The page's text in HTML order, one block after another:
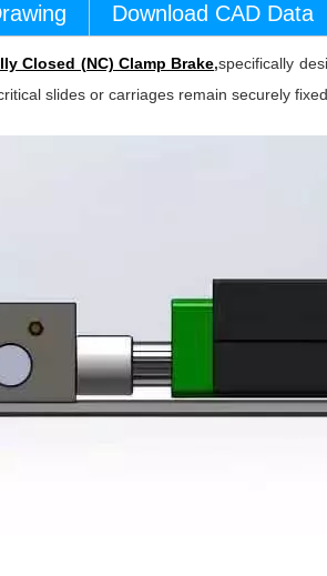
Download CAD Data
Closed (NC) Clamp Brake,specifically
slides or carriages remain securely